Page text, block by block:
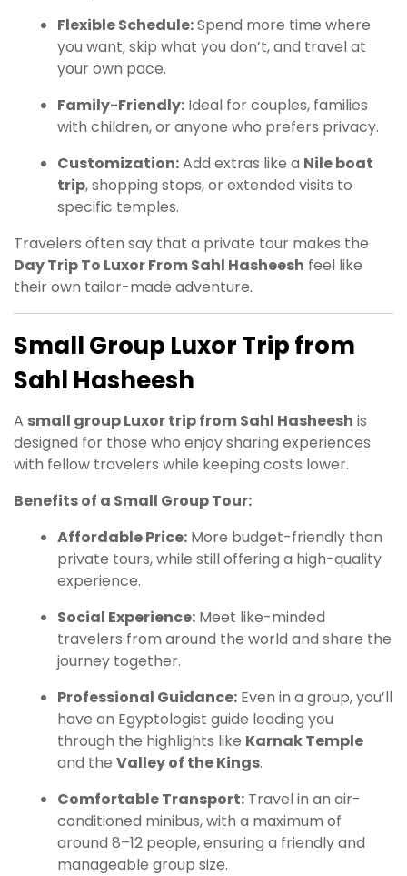
Flexible Schedule:Spend more time where
you want, skip what you don’t, and travel at
your own pace.
Family-Friendly: Ideal for couples, families
with children, or anyone who prefers privacy.
Customization:Add extras like a Nile boat
trip, shopping stops, or extended visits to
specific temples.
Travelers often say that a private tour makes the
Day Trip To Luxor From Sahl Hasheesh feel like
their own tailor-made adventure.
Small Group Luxor Trip from
Sahl Hasheesh
A small group Luxor trip from Sahl Hasheesh is
designed for those who enjoy sharing experiences
with fellow travelers while keeping costs lower.
Benefits of a Small Group Tour:
Affordable Price: More budget-friendly than
private tours, while still offering a high-quality
experience.
Social Experience: Meet like-minded
travelers from around the world and share the
journey together.
Professional Guidance: Even in a group, you’ll
have an Egyptologist guide leading you
through the highlights like Karnak Temple
and the Valley of the Kings.
Comfortable Transport: Travel in an air-
conditioned minibus, with a maximum of
around 8–12 people, ensuring a friendly and
manageable group size.